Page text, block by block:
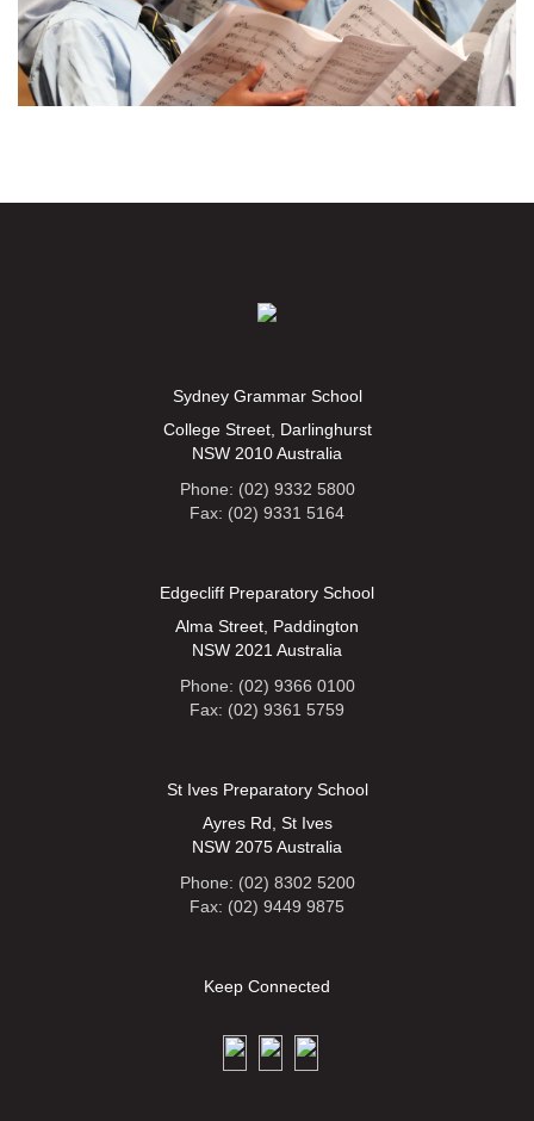
Sydney Grammar School
College Street, Darlinghurst
NSW 2010 Australia
Phone: (02) 9332 5800
Fax: (02) 9331 5164
Edgecliff Preparatory School
Alma Street, Paddington
NSW 2021 Australia
Phone: (02) 9366 0100
Fax: (02) 9361 5759
St Ives Preparatory School
Ayres Rd, St Ives
NSW 2075 Australia
Phone: (02) 8302 5200
Fax: (02) 9449 9875
Keep Connected